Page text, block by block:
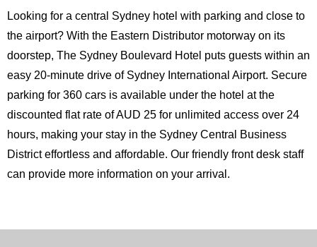
Looking for a central Sydney hotel with parking and close to
the airport? With the Eastern Distributor motorway on its
doorstep, The Sydney Boulevard Hotel puts guests within an
easy 20-minute drive of Sydney International Airport. Secure
parking for 360 cars is available under the hotel at the
discounted flat rate of AUD 25 for unlimited access over 24
hours, making your stay in the Sydney Central Business
District effortless and affordable. Our friendly front desk staff
can provide more information on your arrival.